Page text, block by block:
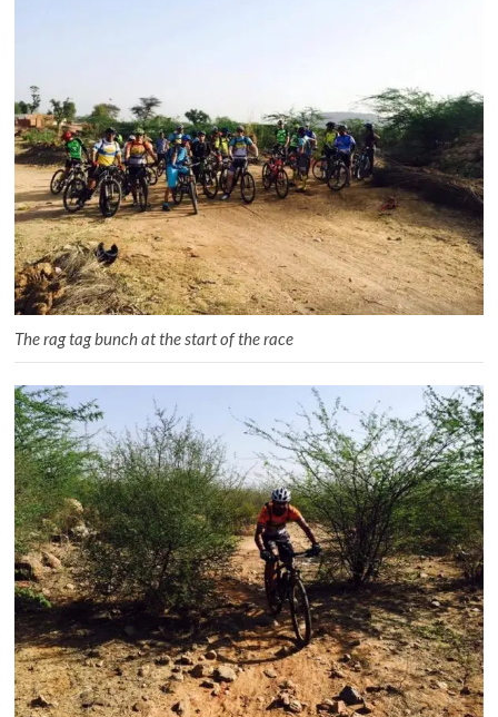
The rag tag bunch at the start of the race